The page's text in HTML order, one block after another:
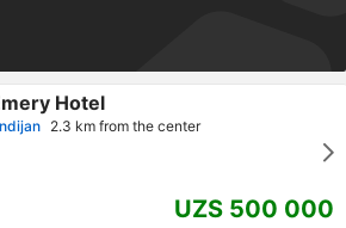
Hotel
2.3 km from the center
UZS 500 000